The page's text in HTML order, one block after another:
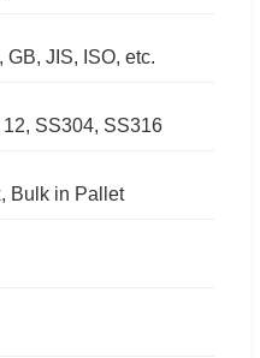
GB, JIS, ISO, etc.
12, SS304, SS316
Bulk in Pallet